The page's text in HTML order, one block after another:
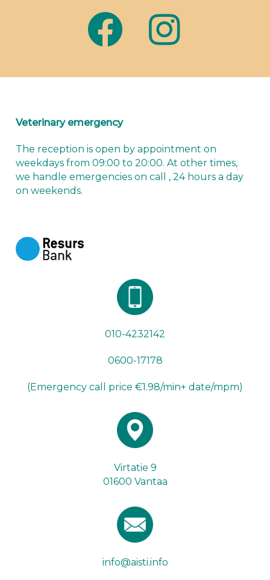
Veterinary emergency
The reception is open by appointment on
weekdays from 09:00 to 20:00. At other times,
we handle emergencieson call
, 24 hours a day
on weekends.
010-4232142
0600-17178
(Emergency call price €1.98/min+ date/mpm)
Virtatie 9
01600 Vantaa
info@aisti.info